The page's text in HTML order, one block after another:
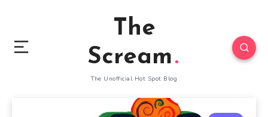
The
Scream
The Unofficial Hot Spot Blog